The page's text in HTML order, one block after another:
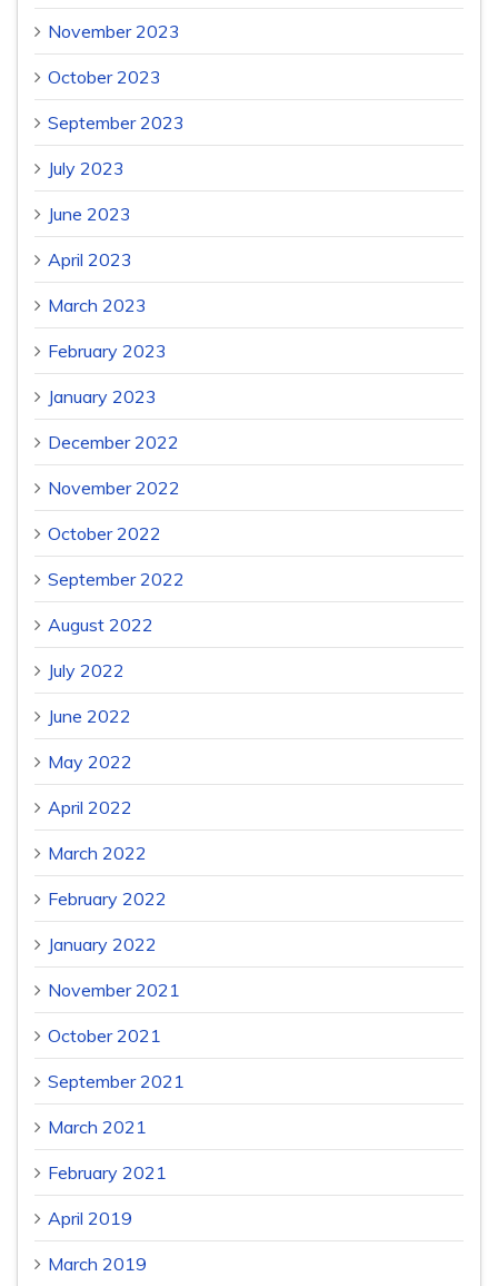
November 2023
October 2023
September 2023
July 2023
June 2023
April 2023
March 2023
February 2023
January 2023
December 2022
November 2022
October 2022
September 2022
August 2022
July 2022
June 2022
May 2022
April 2022
March 2022
February 2022
January 2022
November 2021
October 2021
September 2021
March 2021
February 2021
April 2019
March 2019